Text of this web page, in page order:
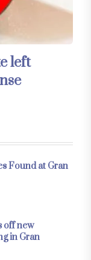
left
Found at Gran
off new
in Gran